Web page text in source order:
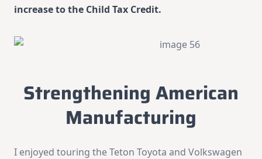
increase to the Child Tax Credit.
Strengthening American
Manufacturing
I enjoyed touring the Teton Toyota and Volkswagen